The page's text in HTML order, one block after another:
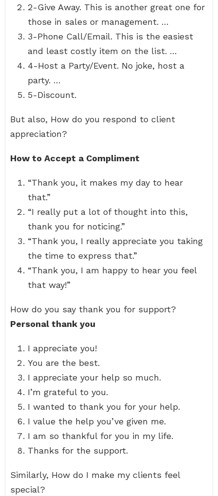
2-Give Away. This is another great one for
those in sales or management. …
3-Phone Call/Email. This is the easiest
and least costly item on the list. …
4-Host a Party/Event. No joke, host a
party. …
5-Discount.
But also, How do you respond to client
appreciation?
How to Accept a Compliment
“Thank you, it makes my day to hear
that.”
“I really put a lot of thought into this,
thank you for noticing.”
“Thank you, I really appreciate you taking
the time to express that.”
“Thank you, I am happy to hear you feel
that way!”
How do you say thank you for support?
Personal thank you
I appreciate you!
You are the best.
I appreciate your help so much.
I’m grateful to you.
I wanted to thank you for your help.
I value the help you’ve given me.
I am so thankful for you in my life.
Thanks for the support.
Similarly, How do I make my clients feel
special?